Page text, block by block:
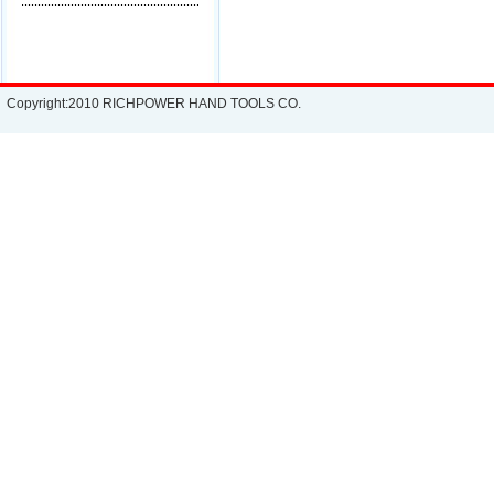
Copyright:2010 RICHPOWER HAND TOOLS CO.